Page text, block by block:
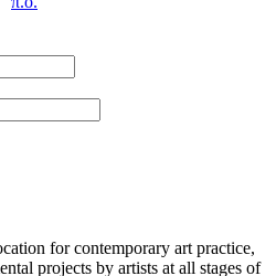
for contemporary art practice,
projects by artists at all stages of